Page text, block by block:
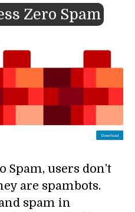
Zero Spam
Spam, users don’t
are spambots.
spam in